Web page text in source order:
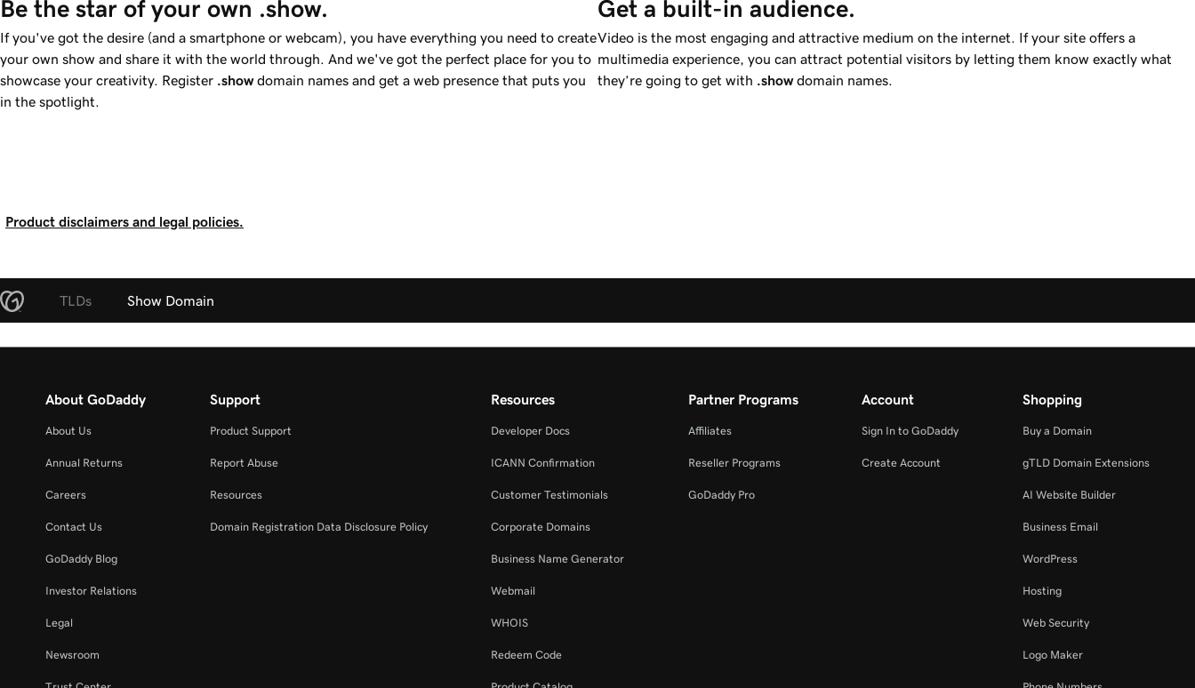
Be the star of your own .show.
If you've got the desire (and a smartphone or webcam), you have everything you need to create
your own show and share it with the world through. And we've got the perfect place for you to
showcase your creativity. Register .showdomain names and get a web presence that puts you
in the spotlight.
Get a built-in audience.
Video is the most engaging and attractive medium on the internet. If your site offers a
multimedia experience, you can attract potential visitors by letting them know exactly what
they’re going to get with .showdomain names.
Product disclaimers and legal policies.
TLDs Show Domain
About GoDaddy
About Us
Annual Returns
Careers
Contact Us
GoDaddy Blog
Investor Relations
Legal
Newsroom
Support
Product Support
Report Abuse
Resources
Domain Registration Data Disclosure Policy
Resources
Developer Docs
ICANN Confirmation
Customer Testimonials
Corporate Domains
Business Name Generator
Webmail
WHOIS
Redeem Code
Partner Programs
Affiliates
Reseller Programs
GoDaddy Pro
Account
Sign In to GoDaddy
Create Account
Shopping
Buy a Domain
gTLD Domain Extensions
AI Website Builder
Business Email
WordPress
Hosting
Web Security
Logo Maker